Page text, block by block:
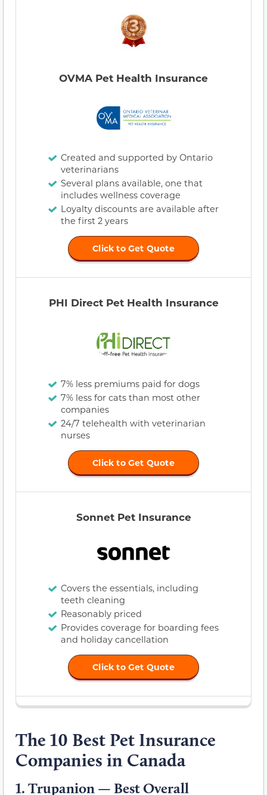
OVMA Pet Health Insurance
Created and supported by Ontario
veterinarians
Several plans available, one that
includes wellness coverage
Loyalty discounts are available after
the first 2 years
Click to Get Quote
PHI Direct Pet Health Insurance
7% less premiums paid for dogs
7% less for cats than most other
companies
24/7 telehealth with veterinarian
nurses
Click to Get Quote
Sonnet Pet Insurance
Covers the essentials, including
teeth cleaning
Reasonably priced
Provides coverage for boarding fees
and holiday cancellation
Click to Get Quote
The 10 Best Pet Insurance
Companies in Canada
1. Trupanion — Best Overall